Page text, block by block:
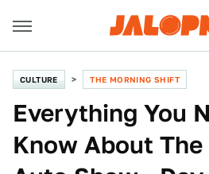
CULTURE THE MORNING SHIFT
Everything You
Know About